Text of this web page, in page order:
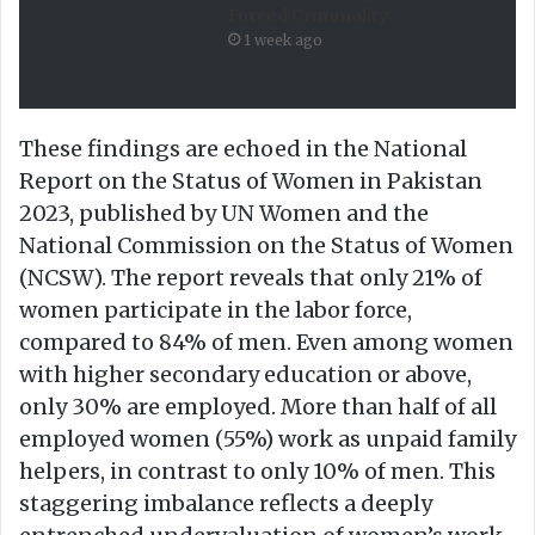
1 week ago
These findings are echoed in the National
Report on the Status of Women in Pakistan
2023, published by UN Women and the
National Commission on the Status of Women
(NCSW). The report reveals that only 21% of
women participate in the labor force,
compared to 84% of men. Even among women
with higher secondary education or above,
only 30% are employed. More than half of all
employed women (55%) work as unpaid family
helpers, in contrast to only 10% of men. This
staggering imbalance reflects a deeply